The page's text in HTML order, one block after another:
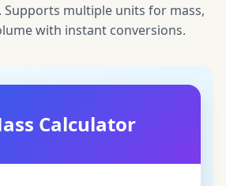
Supports multiple units for mass,
with instant conversions.
Calculator